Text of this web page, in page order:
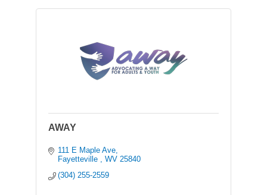
AWAY
111 E Maple Ave
Fayetteville
WV 25840
(304) 255-2559